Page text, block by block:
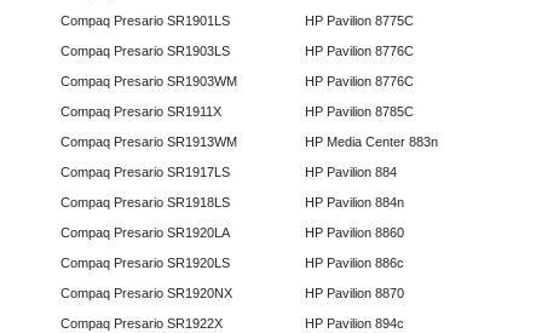
Compaq Presario SR1901LS
Compaq Presario SR1903LS
Compaq Presario SR1903WM
Compaq Presario SR1911X
Compaq Presario SR1913WM
Compaq Presario SR1917LS
Compaq Presario SR1918LS
Compaq Presario SR1920LA
Compaq Presario SR1920LS
Compaq Presario SR1920NX
Compaq Presario SR1922X
HP Pavilion 8775C
HP Pavilion 8776C
HP Pavilion 8776C
HP Pavilion 8785C
HP Media Center 883n
HP Pavilion 884
HP Pavilion 884n
HP Pavilion 8860
HP Pavilion 886c
HP Pavilion 8870
HP Pavilion 894c